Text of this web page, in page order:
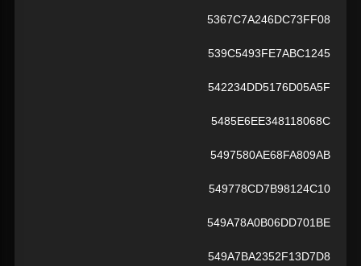
5367C7A246DC73FF08
539C5493FE7ABC1245
542234DD5176D05A5F
5485E6EE348118068C
5497580AE68FA809AB
549778CD7B98124C10
549A78A0B06DD701BE
549A7BA2352F13D7D8